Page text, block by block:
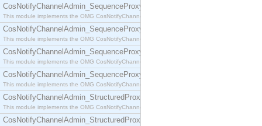
CosNotifyChannelAdmin_SequenceProxyPullConsumer
This module implements the OMG CosNotifyChannelAdmin::SequenceProxyPullConsumer
CosNotifyChannelAdmin_SequenceProxyPullSupplier
This module implements the OMG CosNotifyChannelAdmin::SequenceProxyPullSupplier
CosNotifyChannelAdmin_SequenceProxyPushConsumer
This module implements the OMG CosNotifyChannelAdmin::SequenceProxyPushConsumer
CosNotifyChannelAdmin_SequenceProxyPushSupplier
This module implements the OMG CosNotifyChannelAdmin::SequenceProxyPushSupplier
CosNotifyChannelAdmin_StructuredProxyPullConsumer
This module implements the OMG CosNotifyChannelAdmin::StructuredProxyPullConsumer
CosNotifyChannelAdmin_StructuredProxyPullSupplier